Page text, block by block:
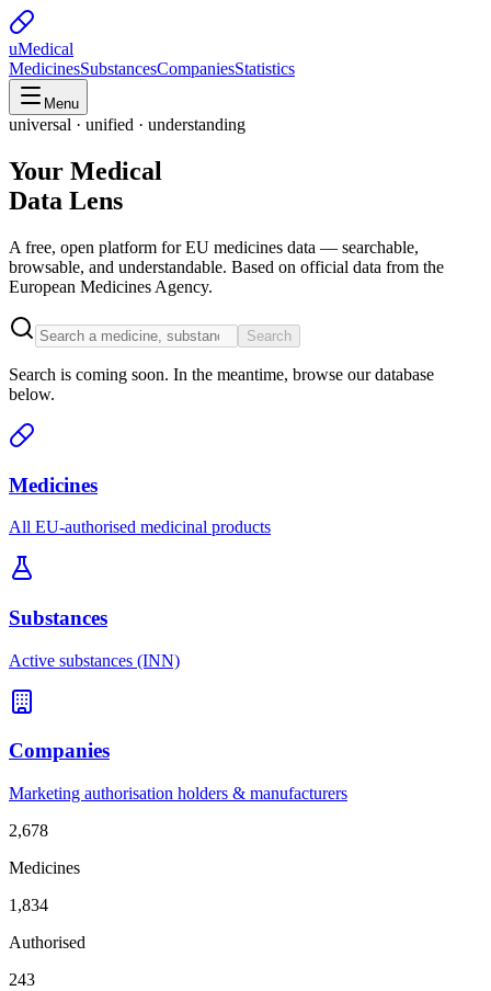
uMedical
MedicinesSubstancesCompaniesStatistics
Menu
universal · unified · understanding
Your Medical
Data Lens
A free, open platform for EU medicines data — searchable,
browsable, and understandable. Based on official data from the
European Medicines Agency.
Search
Search is coming soon. In the meantime, browse our database
below.
Medicines
All EU-authorised medicinal products
Substances
Active substances (INN)
Companies
Marketing authorisation holders & manufacturers
2,678
Medicines
1,834
Authorised
243